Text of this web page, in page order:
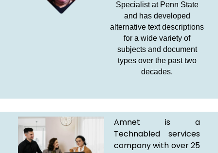
Specialist at Penn State
and has developed
alternative text descriptions
for a wide variety of
subjects and document
types over the past two
decades.
Amnet is a
Technabled services
company with over 25